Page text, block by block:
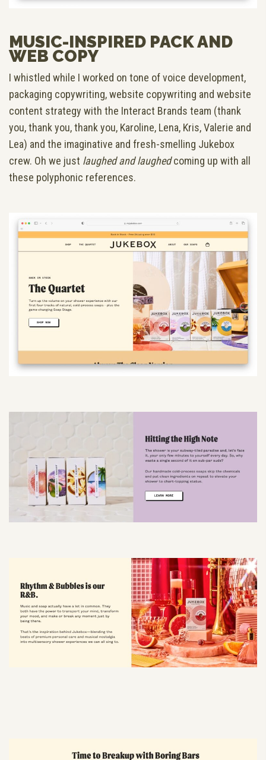
MUSIC-INSPIRED PACK AND
WEB COPY
I whistled while I worked on tone of voice development,
packaging copywriting, website copywriting and website
content strategy with the Interact Brands team (thank
you, thank you, thank you, Karoline, Lena, Kris, Valerie and
Lea) and the imaginative and fresh-smelling Jukebox
crew. Oh we just laughed and laughedcoming up with all
these polyphonic references.